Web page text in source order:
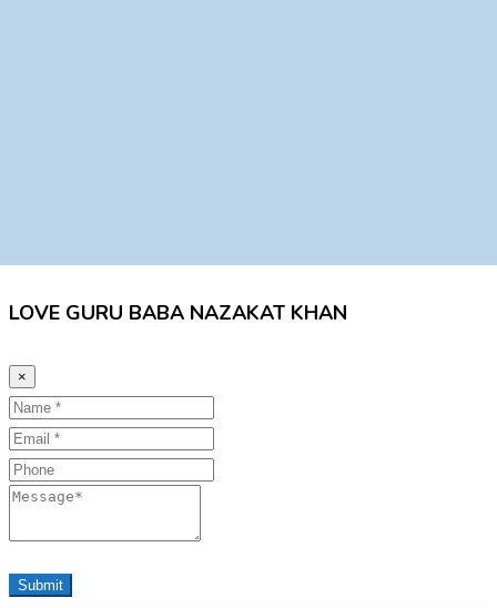
LOVE GURU BABA NAZAKAT KHAN
×
Name
Email
Phone
Message
Submit